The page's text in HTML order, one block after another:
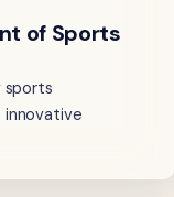
of Sports
sports